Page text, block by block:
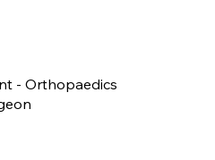
- Orthopaedics